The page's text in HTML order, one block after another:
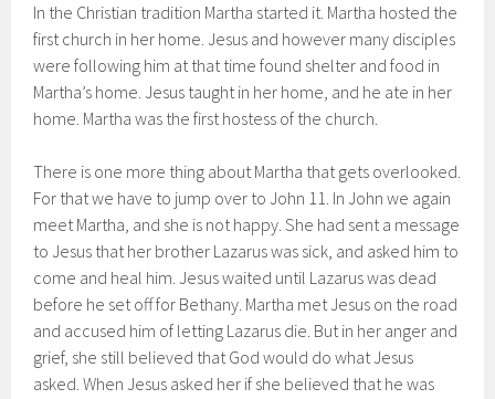
In the Christian tradition Martha started it. Martha hosted the
first church in her home. Jesus and however many disciples
were following him at that time found shelter and food in
Martha’s home. Jesus taught in her home, and he ate in her
home. Martha was the first hostess of the church.
There is one more thing about Martha that gets overlooked.
For that we have to jump over to John 11. In John we again
meet Martha, and she is not happy. She had sent a message
to Jesus that her brother Lazarus was sick, and asked him to
come and heal him. Jesus waited until Lazarus was dead
before he set off for Bethany. Martha met Jesus on the road
and accused him of letting Lazarus die. But in her anger and
grief, she still believed that God would do what Jesus
asked. When Jesus asked her if she believed that he was